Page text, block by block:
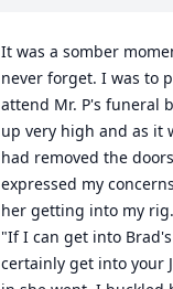
It was a somber
never forget. I was to
attend Mr. P's funeral
up very high and as it
had removed the
expressed my
her getting into my
"If I can get into
certainly get into your